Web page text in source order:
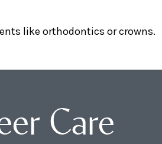
like orthodontics or crowns.
Care